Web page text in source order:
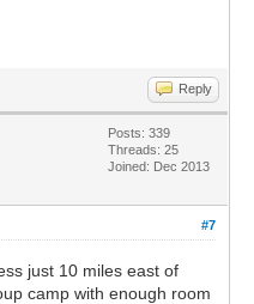
Reply
Posts: 339
Threads: 25
Joined: Dec 2013
#7
just 10 miles east of
camp with enough room